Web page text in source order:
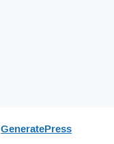
GeneratePress